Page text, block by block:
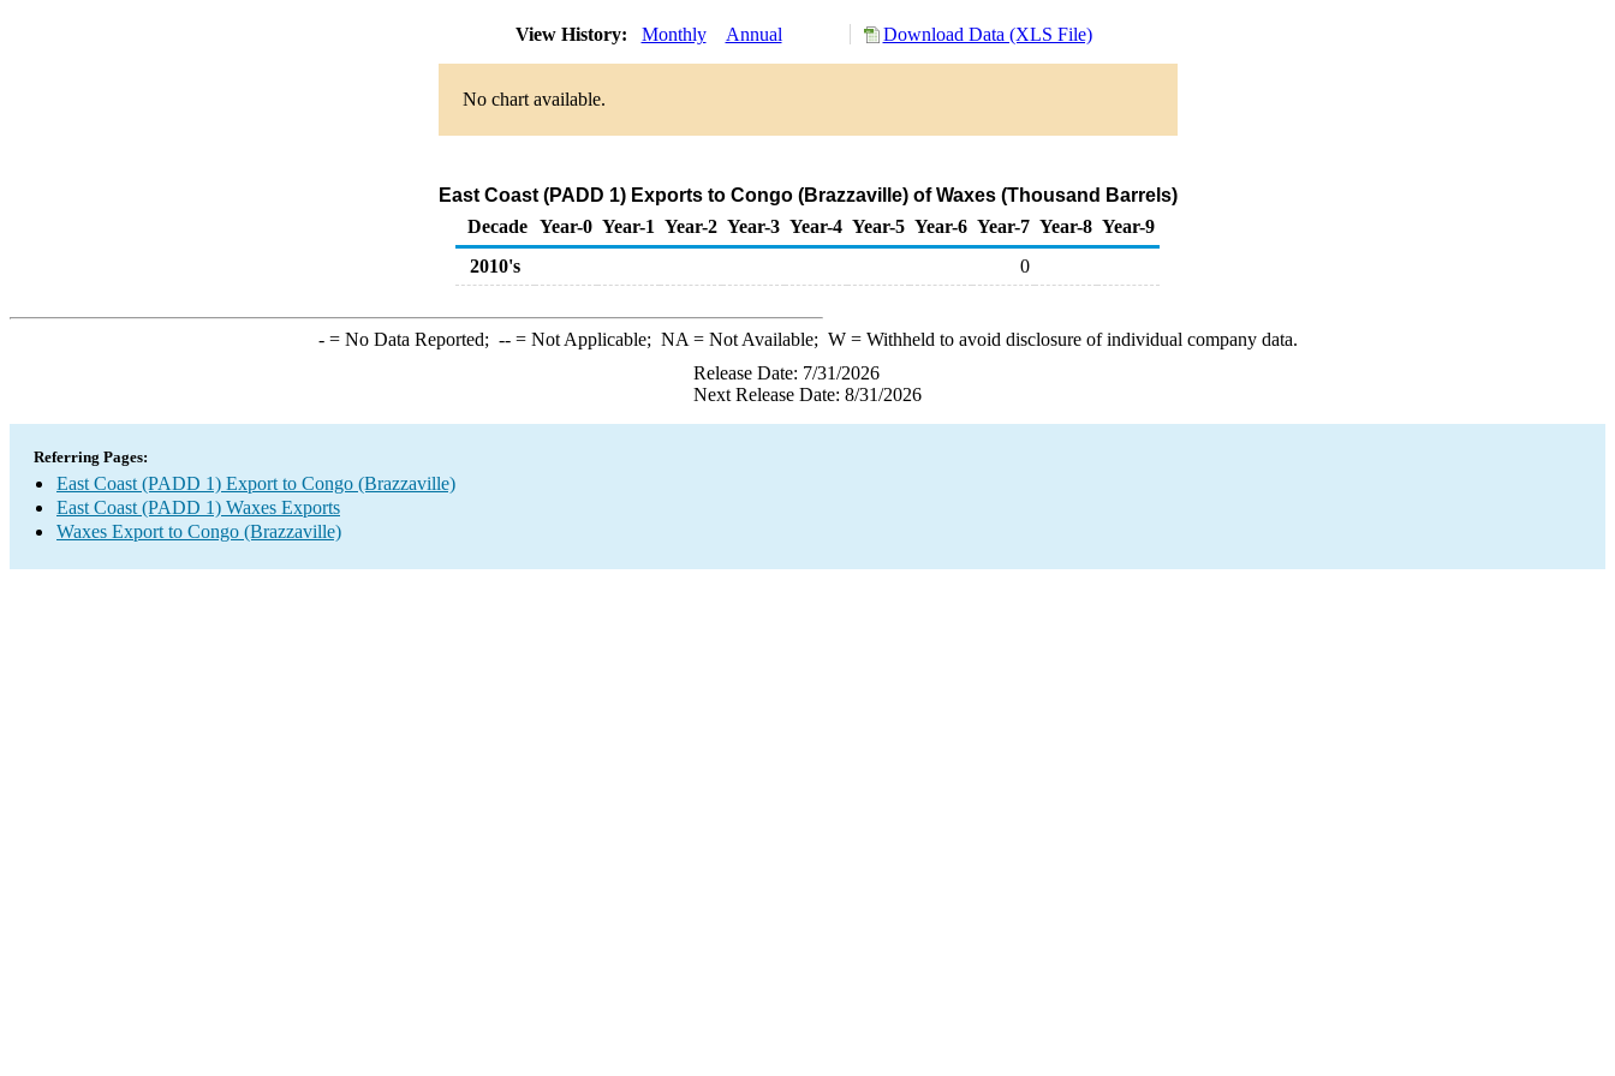
View History: Monthly Annual Download Data (XLS File)
No chart available.
East Coast (PADD 1) Exports to Congo (Brazzaville) of Waxes (Thousand Barrels)
Decade Year-0 Year-1 Year-2 Year-3 Year-4 Year-5 Year-6 Year-7 Year-8 Year-9
2010's
0
-= No Data Reported; --= Not Applicable; NA = Not Available; W= Withheld to avoid disclosure of individual company data.
Release Date: 7/31/2026
Next Release Date: 8/31/2026
Referring Pages:
East Coast (PADD 1) Export to Congo (Brazzaville)
East Coast (PADD 1) Waxes Exports
Waxes Export to Congo (Brazzaville)